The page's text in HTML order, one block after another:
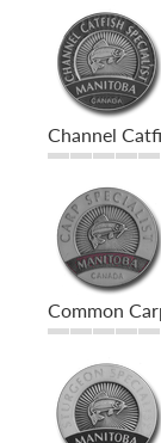
Channel
Common